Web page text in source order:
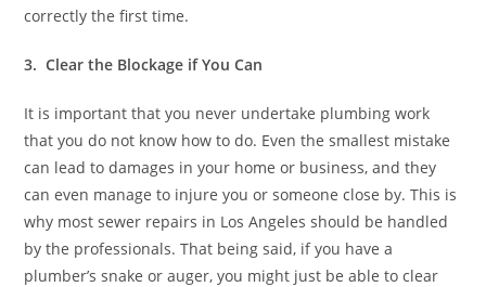
correctly the first time.
3. Clear the Blockage if You Can
It is important that you never undertake plumbing work
that you do not know how to do. Even the smallest mistake
can lead to damages in your home or business, and they
can even manage to injure you or someone close by. This is
why most sewer repairs in Los Angeles should be handled
by the professionals. That being said, if you have a
plumber’s snake or auger, you might just be able to clear